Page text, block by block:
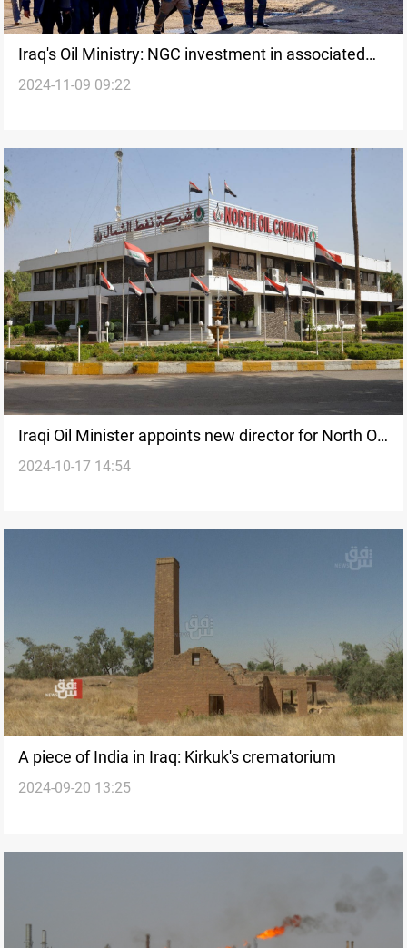
Iraq's Oil Ministry: NGC investment in associated
gas reaches 410 MMCF
2024-11-09 09:22
Iraqi Oil Minister appoints new director for North Oil
Company
2024-10-17 14:54
A piece of India in Iraq: Kirkuk's crematorium
2024-09-20 13:25